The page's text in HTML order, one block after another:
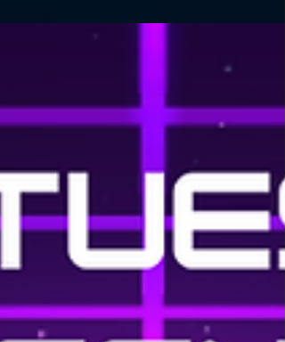
Bridgerton Trivia Night